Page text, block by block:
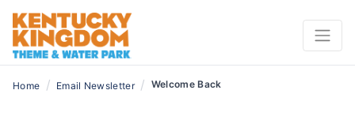
Home / Email Newsletter / Welcome Back